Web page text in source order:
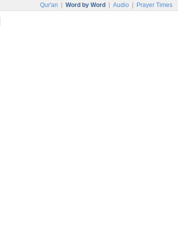
Qur'an Word by Word Audio Prayer Times